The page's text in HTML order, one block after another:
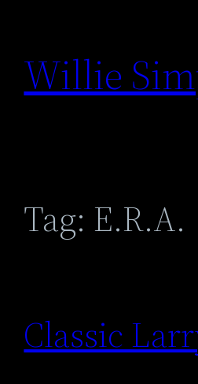
content
Willie
Tag: E.R.A.
Classic